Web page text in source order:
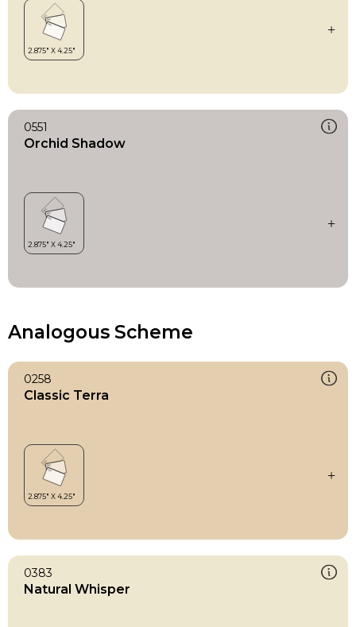
0551
Orchid Shadow
Analogous Scheme
0258
Classic Terra
0383
Natural Whisper